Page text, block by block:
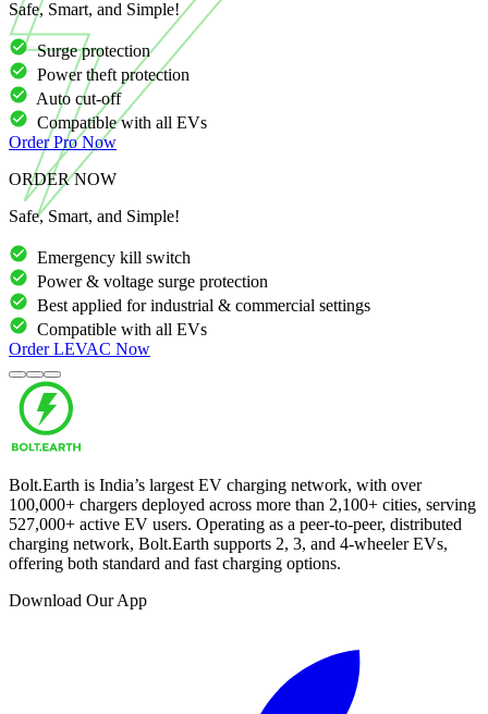
Safe, Smart, and Simple!
Surge protection
Power theft protection
Auto cut-off
Compatible with all EVs
OrderProNow
ORDER NOW
Safe, Smart, and Simple!
Emergency kill switch
Power & voltage surge protection
Best applied for industrial & commercial settings
Compatible with all EVs
OrderLEVAC Now
Bolt.Earth is India’s largest EV charging network, with over
100,000+ chargers deployed across more than 2,100+ cities, serving
527,000+ active EV users. Operating as a peer-to-peer, distributed
charging network, Bolt.Earth supports 2, 3, and 4-wheeler EVs,
offering both standard and fast charging options.
Download Our App